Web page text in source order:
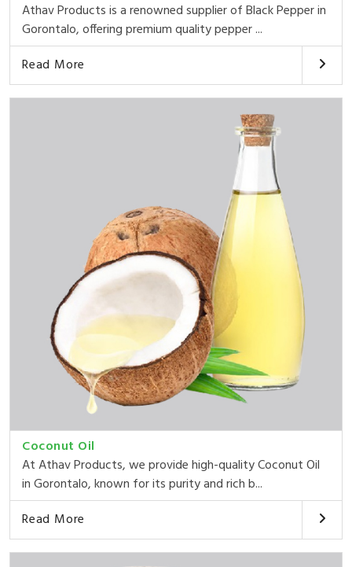
Athav Products is a renowned supplier of Black Pepper in
Gorontalo, offering premium quality pepper ...
Read More
Coconut Oil
At Athav Products, we provide high-quality Coconut Oil
in Gorontalo, known for its purity and rich b...
Read More